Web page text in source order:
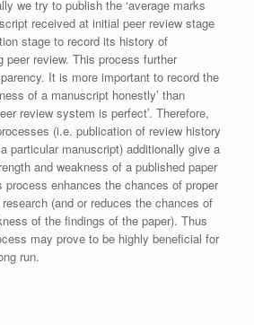
we try to publish the ‘average marks
received at initial peer review stage
stage to record its history of
peer review. This process further
It is more important to record the
of a manuscript honestly’ than
review system is perfect’. Therefore,
(i.e. publication of review history
particular manuscript) additionally give a
and weakness of a published paper
process enhances the chances of proper
(and or reduces the chances of
of the findings of the paper). Thus
may prove to be highly beneficial for
run.